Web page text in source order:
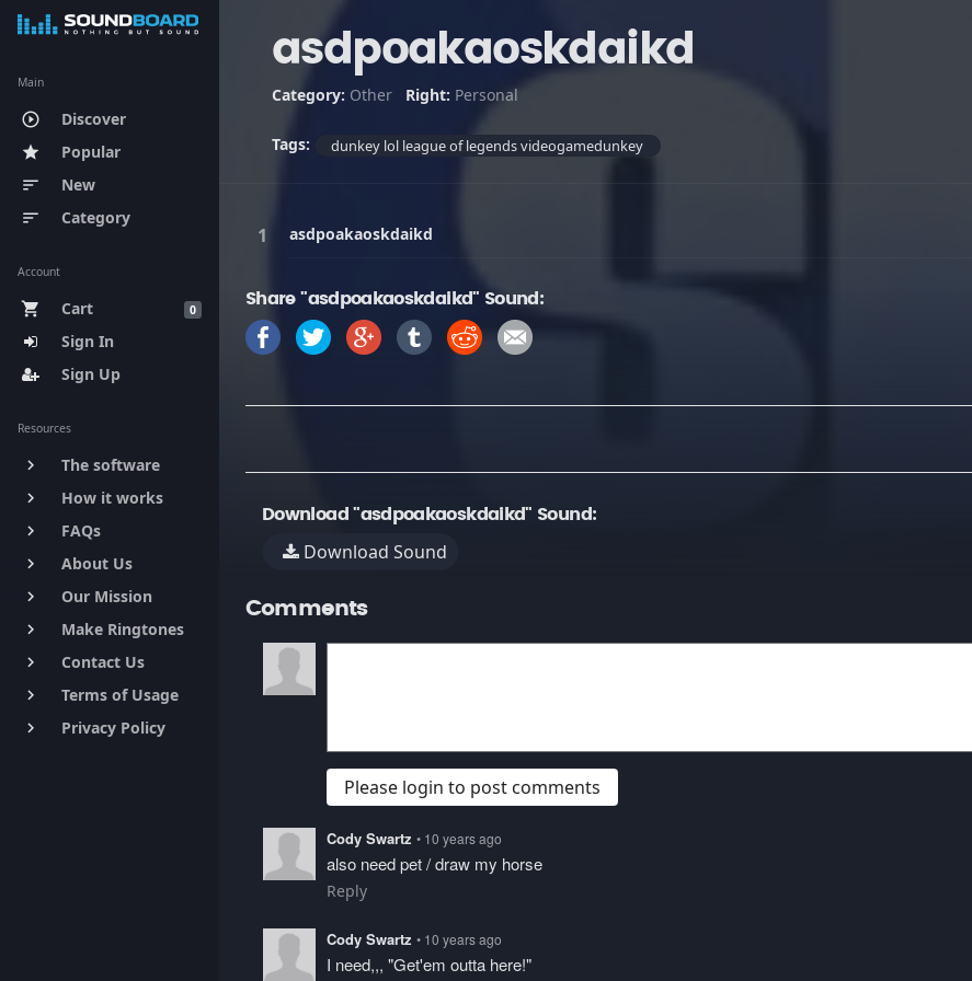
Main
play_circle_outline Discover
star Popular
sort New
sort Category
Account
0
shopping_cart
Cart
Sign In
Sign Up
Resources
keyboard_arrow_right The software
keyboard_arrow_right How it works
keyboard_arrow_right FAQs
keyboard_arrow_right About Us
keyboard_arrow_right Our Mission
keyboard_arrow_right Make Ringtones
keyboard_arrow_right Contact Us
keyboard_arrow_right Terms of Usage
keyboard_arrow_right Privacy Policy
asdpoakaoskdaikd
Category: Other Right: Personal
Tags: dunkey lol league of legends videogamedunkey
asdpoakaoskdaikd
Share "asdpoakaoskdaikd" Sound:
Download "asdpoakaoskdaikd" Sound:
Download Sound
Comments
Please login to post comments
Cody Swartz • 10 years ago
also need pet / draw my horse
Reply
Cody Swartz • 10 years ago
I need,,, "Get'em outta here!"